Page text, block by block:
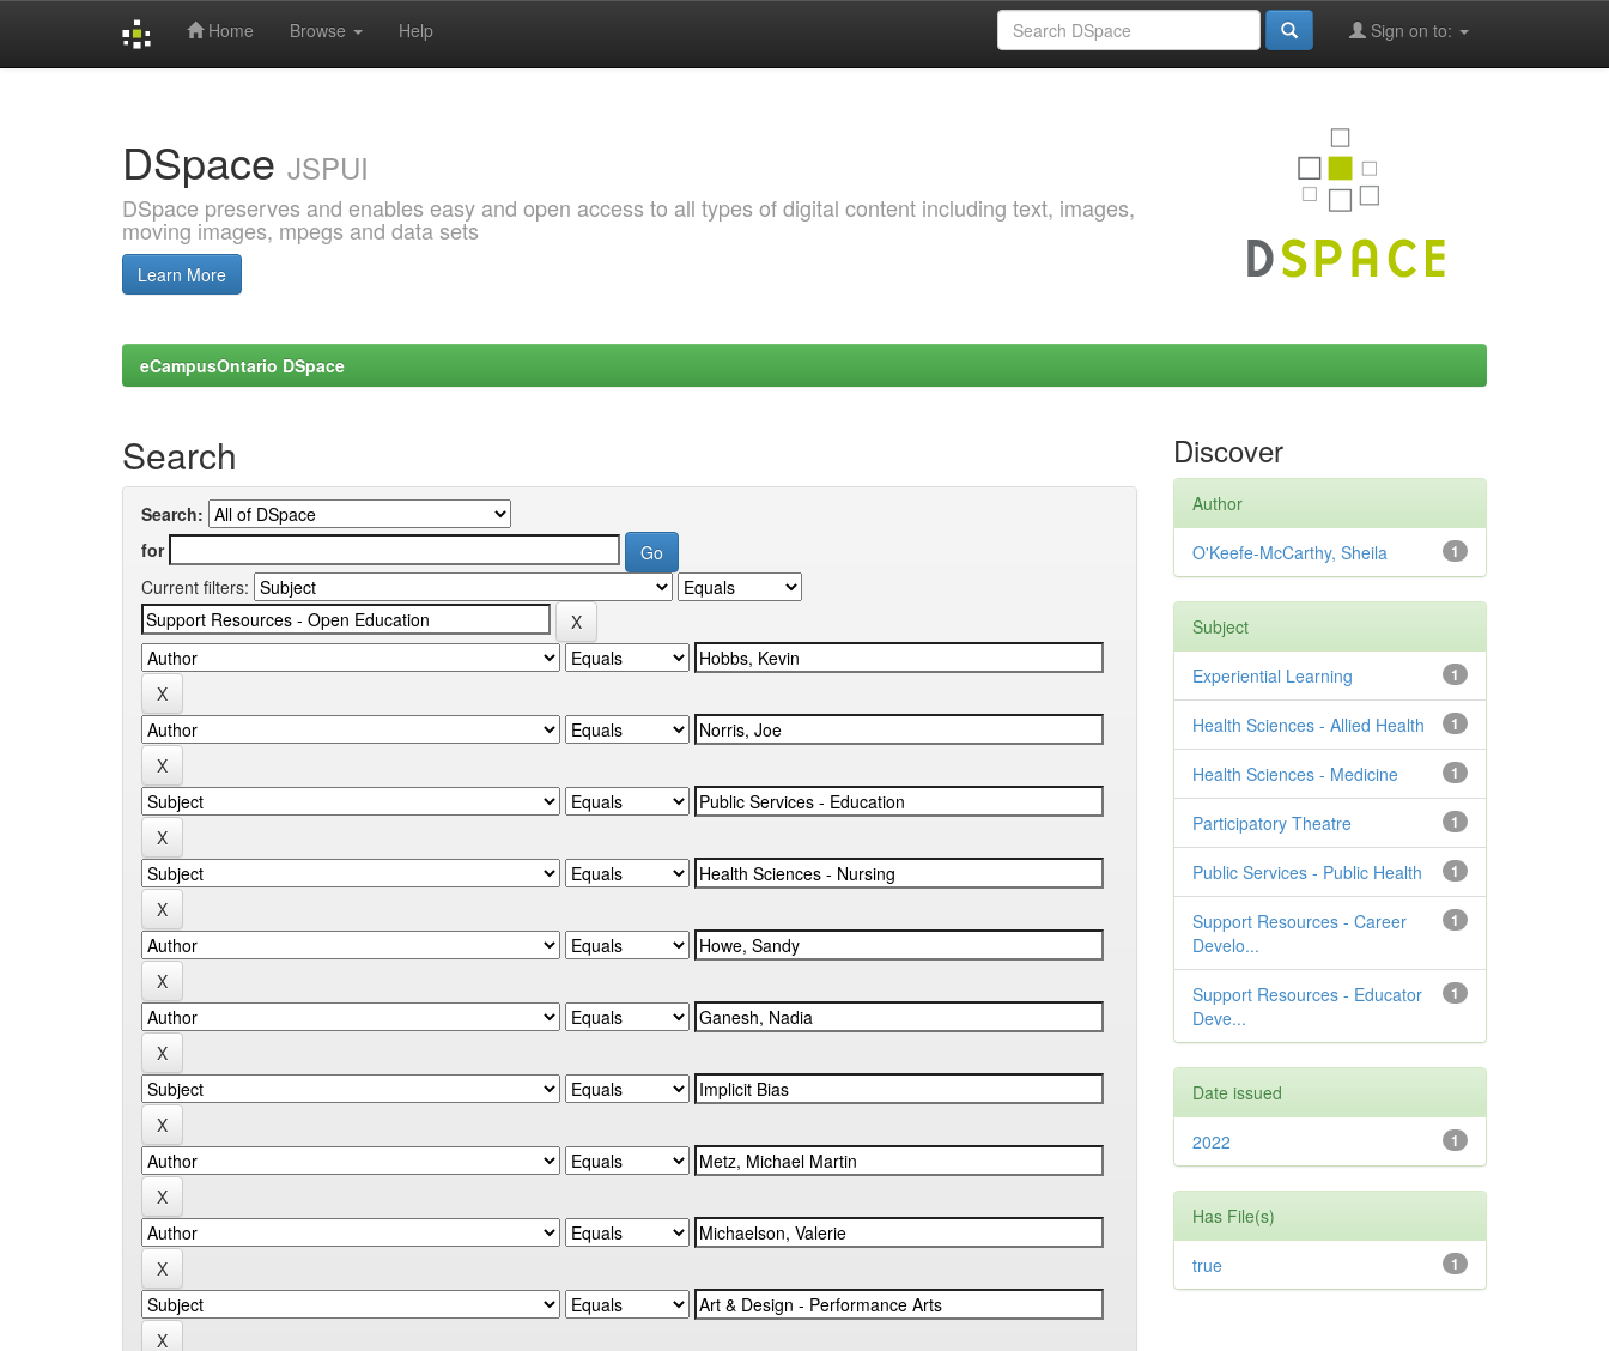
Home Browse Help Sign on to:
DSpace JSPUI
DSpace preserves and enables easy and open access to all types of digital content including text, images,
moving images, mpegs and data sets
Learn More
eCampusOntario DSpace
Search
Search:
for
Current filters:
Discover
Author
1
O'Keefe-McCarthy, Sheila
Subject
1
Experiential Learning
1
Health Sciences - Allied Health
1
Health Sciences - Medicine
1
Participatory Theatre
1
Public Services - Public Health
1
Support Resources - Career
Develo...
1
Support Resources - Educator
Deve...
Date issued
1
2022
Has File(s)
1
true